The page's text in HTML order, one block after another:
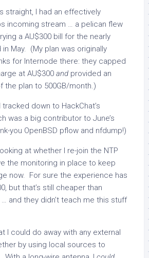
straight, I had an effectively
incoming stream … a pelican flew
a AU$300 bill for the nearly
in May. (My plan was originally
for Internode there: they capped
at AU$300 and provided an
the plan to 500GB/month.)
down to HackChat’s
was a big contributor to June’s
you OpenBSD pflow and nfdump!)
at whether I re-join the NTP
the monitoring in place to keep
now. For sure the experience has
but that’s still cheaper than
and they didn’t teach me this stuff
I could do away with any external
by using local sources to